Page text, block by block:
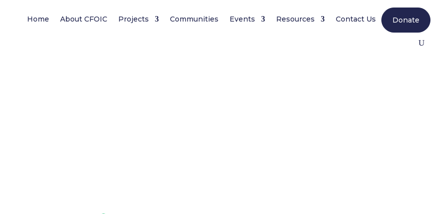
Home About CFOIC Projects Communities Events Resources Contact Us Donate